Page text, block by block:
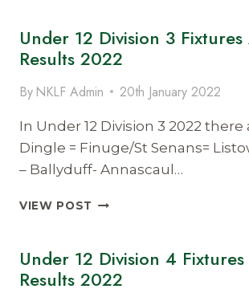
FIXTURES
AND
2022
Under 12 Division 3
Results 2022
By NKLF Admin 20th January 2022
In Under 12 Division 3 2022
Dingle = Finuge/St Senans=
– Ballyduff- Annascaul…
VIEW POST UNDER
FIXTURES
AND
Under 12 Division 4
Results 2022